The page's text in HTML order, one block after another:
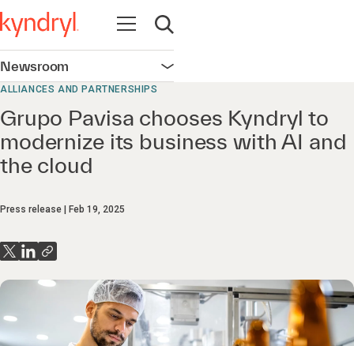
Open navigation
Open search
Newsroom Open navigation
ALLIANCES AND PARTNERSHIPS
Grupo Pavisa chooses Kyndryl to
modernize its business with AI and
the cloud
Press release Feb 19, 2025